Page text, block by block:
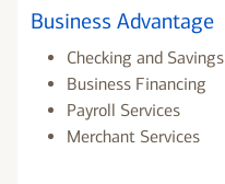
Business Advantage
Checking and Savings
Business Financing
Payroll Services
Merchant Services